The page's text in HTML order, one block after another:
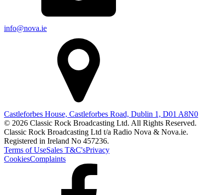
info@nova.ie
Castleforbes House, Castleforbes Road, Dublin 1, D01 A8N0
© 2026 Classic Rock Broadcasting Ltd. All Rights Reserved.
Classic Rock Broadcasting Ltd t/a Radio Nova & Nova.ie.
Registered in Ireland No 457236.
Terms of UseSales T&C'sPrivacy
CookiesComplaints